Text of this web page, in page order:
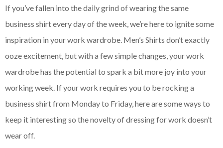
If you’ve fallen into the daily grind of wearing the same
business shirt every day of the week, we’re here to ignite some
inspiration in your work wardrobe. Men’s Shirts don’t exactly
ooze excitement, but with a few simple changes, your work
wardrobe has the potential to spark a bit more joy into your
working week. If your work requires you to be rocking a
business shirt from Monday to Friday, here are some ways to
keep it interesting so the novelty of dressing for work doesn’t
wear off.